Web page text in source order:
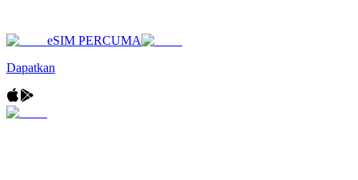
eSIM PERCUMA
Dapatkan